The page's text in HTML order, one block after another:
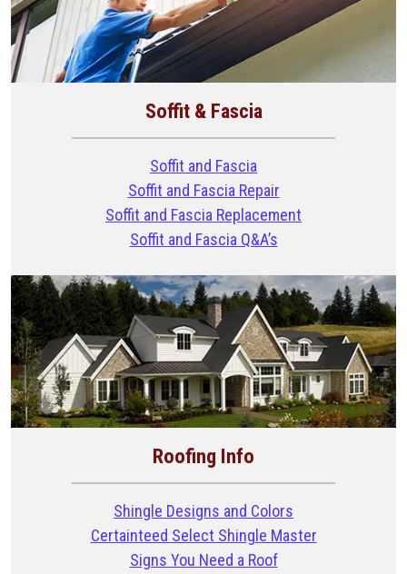
Soffit & Fascia
Soffit and Fascia
Soffit and Fascia Repair
Soffit and Fascia Replacement
Soffit and Fascia Q&A’s
Roofing Info
Shingle Designs and Colors
Certainteed Select Shingle Master
Signs You Need a Roof